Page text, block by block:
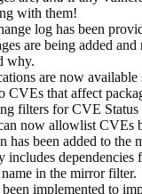
with them!
log has been
are being added
why.
are now available
CVEs that affect
filters for CVE Status
now allowlist CVEs
has been added to the
includes dependencies
in the mirror filter.
implemented to